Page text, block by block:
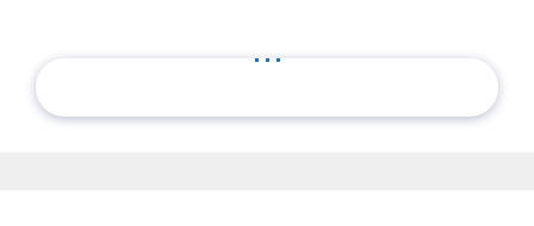
...